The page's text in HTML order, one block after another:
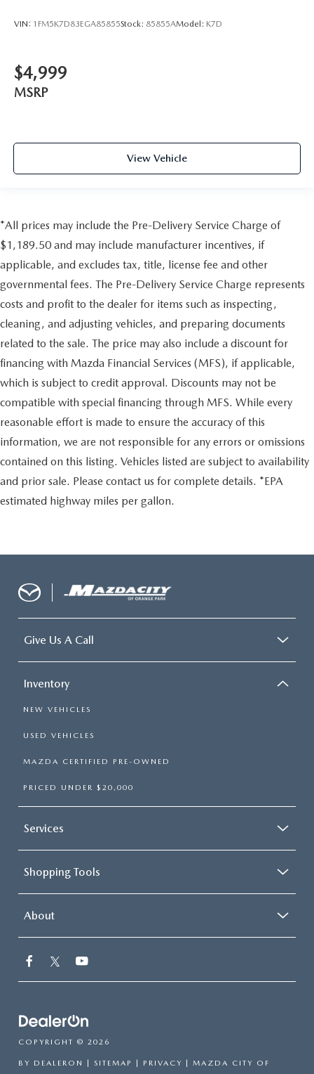
VIN: 1FM5K7D83EGA85855Stock: 85855AModel: K7D
$4,999
MSRP
View Vehicle
*All prices may include the Pre-Delivery Service Charge of
$1,189.50 and may include manufacturer incentives, if
applicable, and excludes tax, title, license fee and other
governmental fees. The Pre-Delivery Service Charge represents
costs and profit to the dealer for items such as inspecting,
cleaning, and adjusting vehicles, and preparing documents
related to the sale. The price may also include a discount for
financing with Mazda Financial Services (MFS), if applicable,
which is subject to credit approval. Discounts may not be
compatible with special financing through MFS. While every
reasonable effort is made to ensure the accuracy of this
information, we are not responsible for any errors or omissions
contained on this listing. Vehicles listed are subject to availability
and prior sale. Please contact us for complete details. *EPA
estimated highway miles per gallon.
Give Us A Call
Inventory
NEW VEHICLES
USED VEHICLES
MAZDA CERTIFIED PRE-OWNED
PRICED UNDER $20,000
Services
Shopping Tools
About
COPYRIGHT © 2026
BY DEALERON | SITEMAP | PRIVACY | MAZDA CITY OF